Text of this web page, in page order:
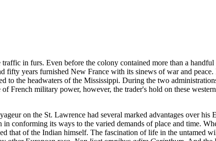
in furs. Even before the colony contained more than a
fifty years furnished New France with its sinews of war and
to the headwaters of the Mississippi. During the two
French military power, however, the trader's hold on these
on the St. Lawrence had several marked advantages over
conforming its ways to the varied demands of place and time.
that of the Indian himself. The fascination of life in the untamed